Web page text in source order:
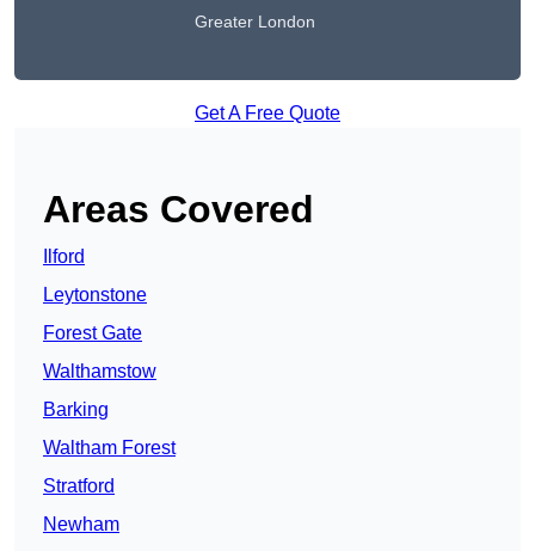
Greater London
Get A Free Quote
Areas Covered
Ilford
Leytonstone
Forest Gate
Walthamstow
Barking
Waltham Forest
Stratford
Newham